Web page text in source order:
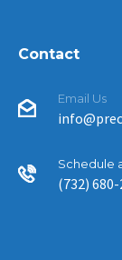
Contact
Email Us
Schedule
(732) 680-